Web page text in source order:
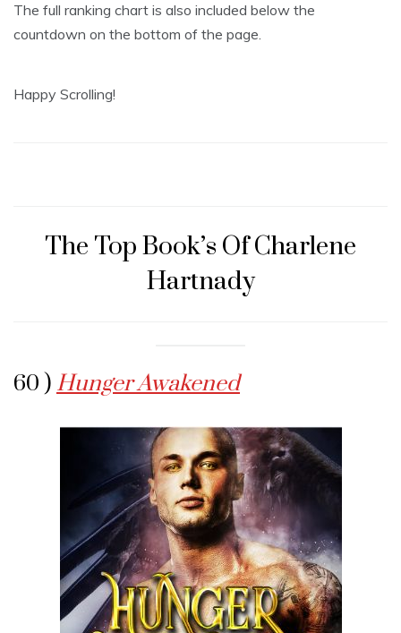
The full ranking chart is also included below the
countdown on the bottom of the page.
Happy Scrolling!
The Top Book’s Of Charlene
Hartnady
60 ) Hunger Awakened